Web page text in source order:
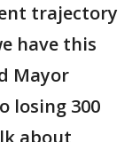
trajectory
have this
Mayor
losing 300
about